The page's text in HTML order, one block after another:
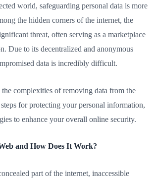
world, safeguarding personal data is more
the hidden corners of the internet, the
threat, often serving as a marketplace
Due to its decentralized and anonymous
data is incredibly difficult.
complexities of removing data from the
for protecting your personal information,
to enhance your overall online security.
and How Does It Work?
part of the internet, inaccessible